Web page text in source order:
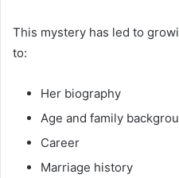
This mystery has led to
to:
Her biography
Age and family
Career
Marriage history